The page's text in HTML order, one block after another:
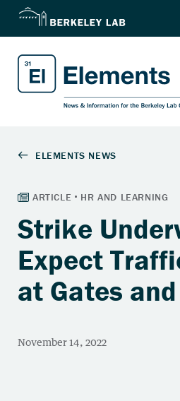
Strike
Expect
at Gates